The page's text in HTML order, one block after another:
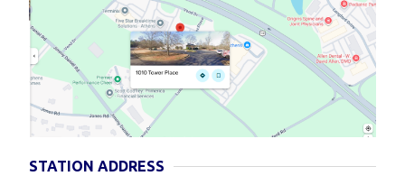
STATION ADDRESS